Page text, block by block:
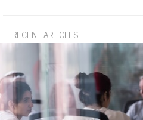
RECENT ARTICLES